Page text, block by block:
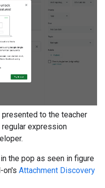
to the teacher
expression
the pop as seen in figure
on's Attachment Discovery